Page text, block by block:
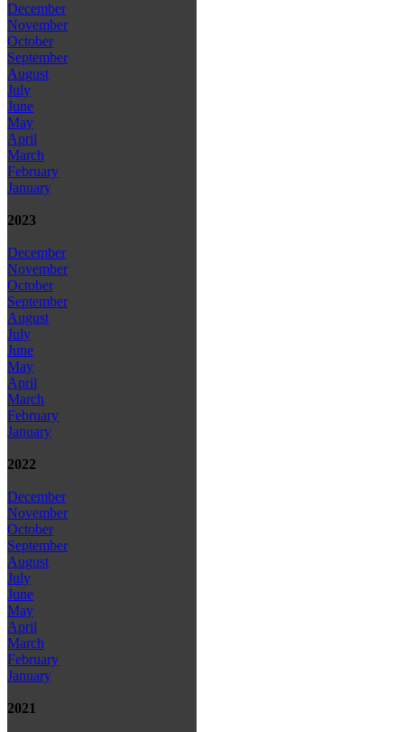
December
November
October
September
August
July
June
May
April
March
February
January
2023
December
November
October
September
August
July
June
May
April
March
February
January
2022
December
November
October
September
August
July
June
May
April
March
February
January
2021